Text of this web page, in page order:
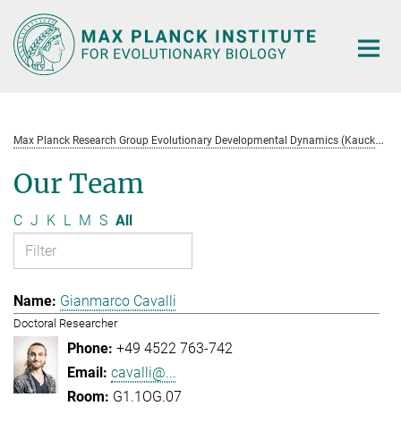
Main-
Content
M
ax Planck Research Group Evolutionary Developmental Dynamics (Kaucká)
Our Team
C J K L M S All
Gianmarco Cavalli
Doctoral Researcher
+49 4522 763-742
cavalli@...
G1.1OG.07